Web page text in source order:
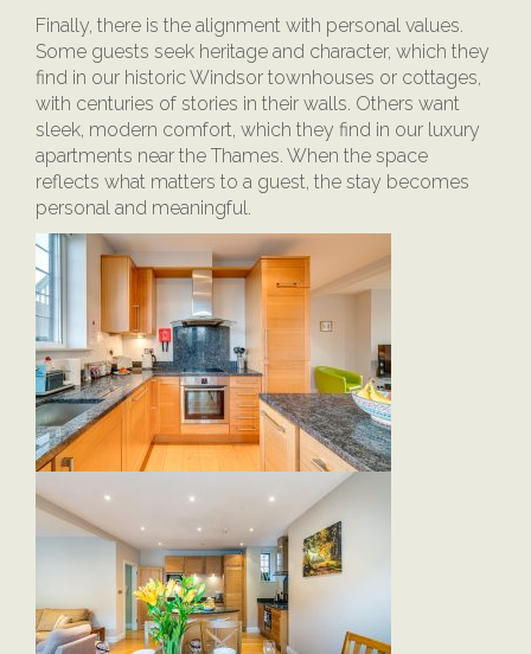
Finally, there is the alignment with personal values.
Some guests seek heritage and character, which they
find in our historic Windsor townhouses or cottages,
with centuries of stories in their walls. Others want
sleek, modern comfort, which they find in our luxury
apartments near the Thames. When the space
reflects what matters to a guest, the stay becomes
personal and meaningful.